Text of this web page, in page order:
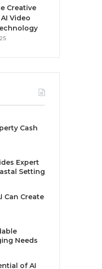
Creative
Video
Cash
Expert
Setting
Can Create
Needs
of AI